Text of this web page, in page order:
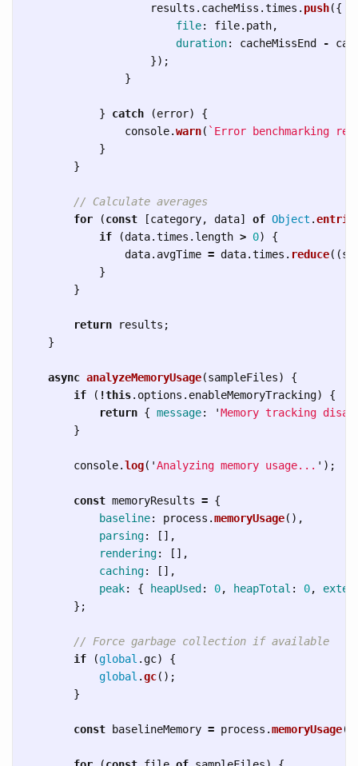
results . cacheMiss .times . push({
file: file. path,
duration: cacheMissEnd -
});
}
} catch (error)
{
console.warn( `Error benchmarking
}
}
// Calculate averages
for
(const [category, data] of Object .
if
(data.times . length > 0)
{
data. avgTime = data.times . reduce((
}
}
return results ;
}
async analyzeMemoryUsage(sampleFiles)
{
if
( !this. options . enableMemoryTracking)
{
return { message: 'Memory tracking
}
console.log( 'Analyzing memory usage... ' );
const memoryResults = {
baseline: process .memoryUsage(),
parsing:
[],
rendering:
[],
caching:
[],
peak: { heapUsed : 0, heapTotal : 0,
};
// Force garbage collection if available
if
(global .gc)
{
global .gc();
}
const baselineMemory = process .memoryUsage